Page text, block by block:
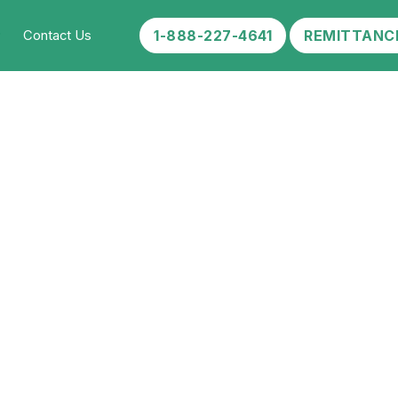
Contact Us 1-888-227-4641